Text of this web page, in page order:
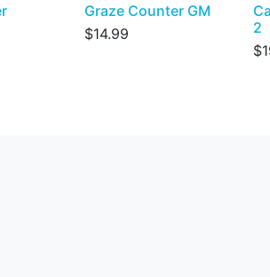
Graze Counter GM
$14.99
2